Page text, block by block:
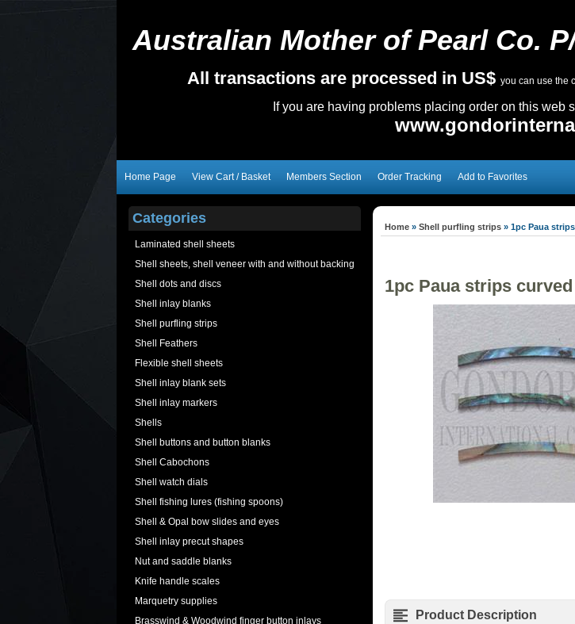
Australian Mother of Pearl Co.
All transactions are processed in US$ you can use the
If you are having problems placing order on this web
Home Page View Cart / Basket Members Section Order Tracking Add to Favorites
Categories
Laminated shell sheets
Shell sheets, shell veneer with and without backing
Shell dots and discs
Shell inlay blanks
Shell purfling strips
Shell Feathers
Flexible shell sheets
Shell inlay blank sets
Shell inlay markers
Shells
Shell buttons and button blanks
Shell Cabochons
Shell watch dials
Shell fishing lures (fishing spoons)
Shell & Opal bow slides and eyes
Shell inlay precut shapes
Nut and saddle blanks
Knife handle scales
Marquetry supplies
Brasswind & Woodwind finger button inlays
Home » Shell purfling strips » 1pc Paua
1pc Paua strips
Product Description